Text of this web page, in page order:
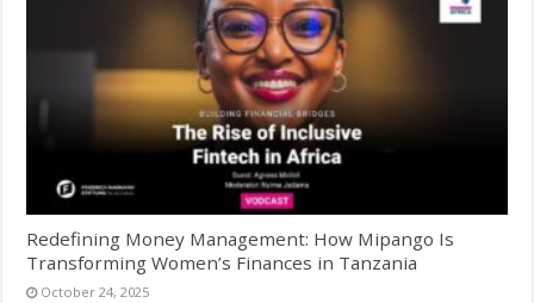
Redefining Money Management: How Mipango Is
Transforming Women’s Finances in Tanzania
October 24, 2025